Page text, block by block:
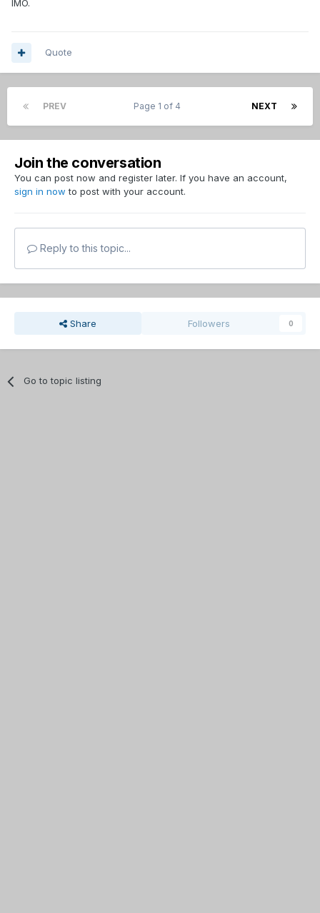
IMO.
Quote
PREV NEXT
Page 1 of 4
Join the conversation
You can post now and register later. If you have an account,
sign in now to post with your account.
Reply to this topic...
Share Followers 0
Go to topic listing